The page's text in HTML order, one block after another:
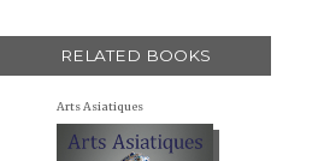
RELATED BOOKS
Arts Asiatiques